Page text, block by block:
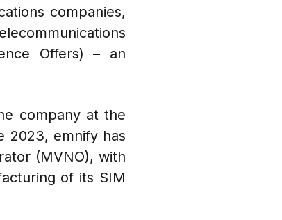
companies,
Offers) – an
company at the
2023, emnify has
(MVNO), with
of its SIM